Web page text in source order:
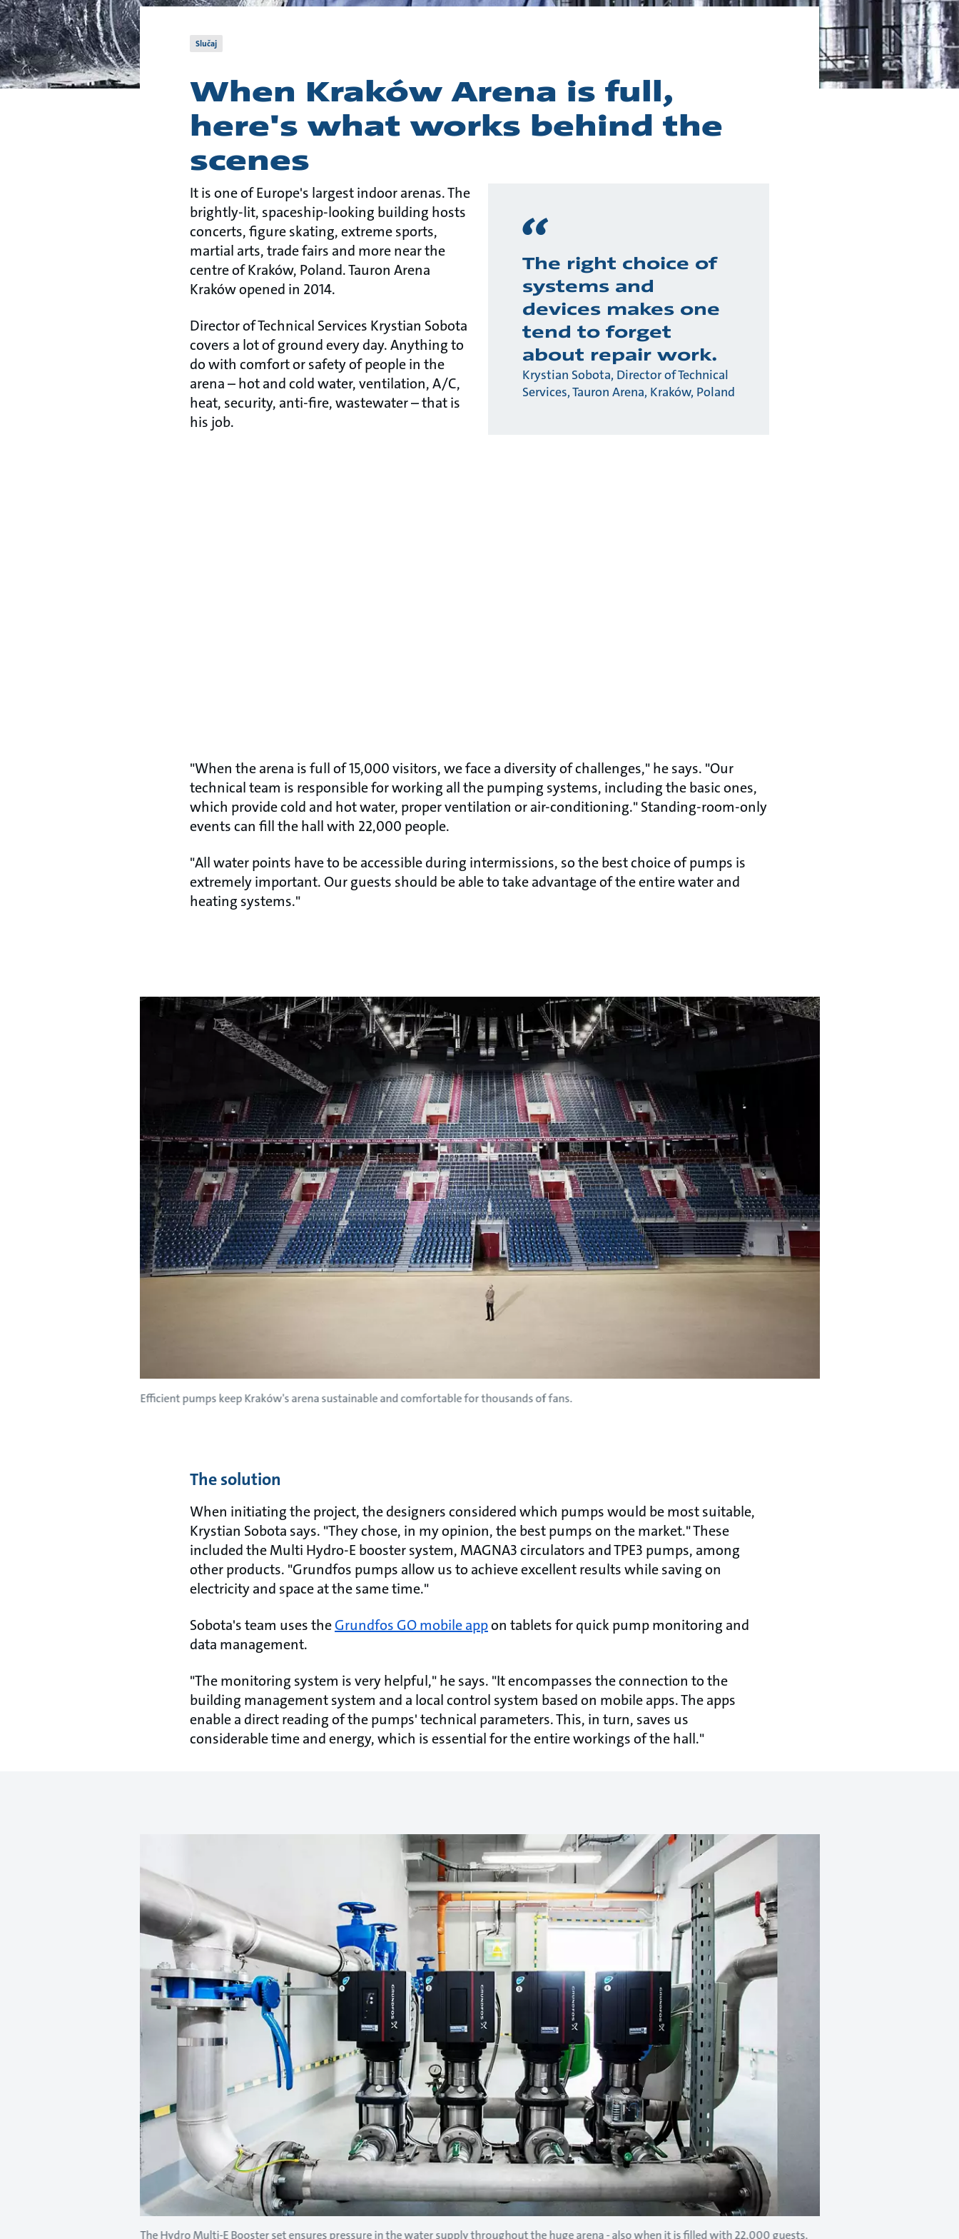
Slučaj
When Kraków Arena is full,
here's what works behind the
scenes
The right choice of
systems and
devices makes one
tend to forget
about repair work.
Krystian Sobota, Director of Technical
Services, Tauron Arena, Kraków, Poland
It is one of Europe's largest indoor arenas. The
brightly-lit, spaceship-looking building hosts
concerts, figure skating, extreme sports,
martial arts, trade fairs and more near the
centre of Kraków, Poland. Tauron Arena
Kraków opened in 2014.
Director of Technical Services Krystian Sobota
covers a lot of ground every day. Anything to
do with comfort or safety of people in the
arena – hot and cold water, ventilation, A/C,
heat, security, anti-fire, wastewater – that is
his job.
"When the arena is full of 15,000 visitors, we face a diversity of challenges," he says. "Our
technical team is responsible for working all the pumping systems, including the basic ones,
which provide cold and hot water, proper ventilation or air-conditioning." Standing-room-only
events can fill the hall with 22,000 people.
"All water points have to be accessible during intermissions, so the best choice of pumps is
extremely important. Our guests should be able to take advantage of the entire water and
heating systems."
Efficient pumps keep Kraków's arena sustainable and comfortable for thousands of fans.
The solution
When initiating the project, the designers considered which pumps would be most suitable,
Krystian Sobota says. "They chose, in my opinion, the best pumps on the market." These
included the Multi Hydro-E booster system, MAGNA3 circulators and TPE3 pumps, among
other products. "Grundfos pumps allow us to achieve excellent results while saving on
electricity and space at the same time."
Sobota's team uses theGrundfos GO mobile appon tablets for quick pump monitoring and
data management.
"The monitoring system is very helpful," he says. "It encompasses the connection to the
building management system and a local control system based on mobile apps. The apps
enable a direct reading of the pumps' technical parameters. This, in turn, saves us
considerable time and energy, which is essential for the entire workings of the hall."
The Hydro Multi-E Booster set ensures pressure in the water supply throughout the huge arena - also when it is filled with 22,000 guests.